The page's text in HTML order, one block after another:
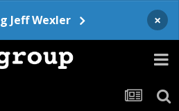
Jeff Wexler ×